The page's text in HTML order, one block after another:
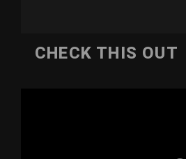
CHECK THIS OUT